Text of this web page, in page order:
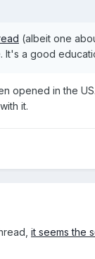
(albeit one
a good
opened in the
it.
it seems the